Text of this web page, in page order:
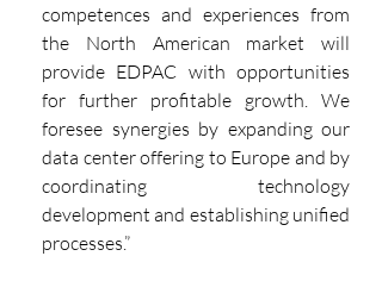
competences and experiences from
the North American market will
provide EDPAC with opportunities
for further profitable growth. We
foresee synergies by expanding our
data center offering to Europe and by
coordinating technology
development and establishing unified
processes.”